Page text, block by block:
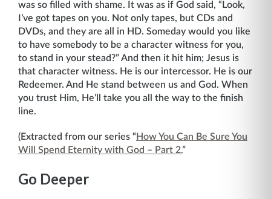
was so filled with shame. It was as if God said, “Look,
I’ve got tapes on you. Not only tapes, but CDs and
DVDs, and they are all in HD. Someday would you like
to have somebody to be a character witness for you,
to stand in your stead?” And then it hit him; Jesus is
that character witness. He is our intercessor. He is our
Redeemer. And He stand between us and God. When
you trust Him, He’ll take you all the way to the finish
line.
(Extracted from our series “ How You Can Be Sure You
Will Spend Eternity with God – Part 2.”
Go Deeper